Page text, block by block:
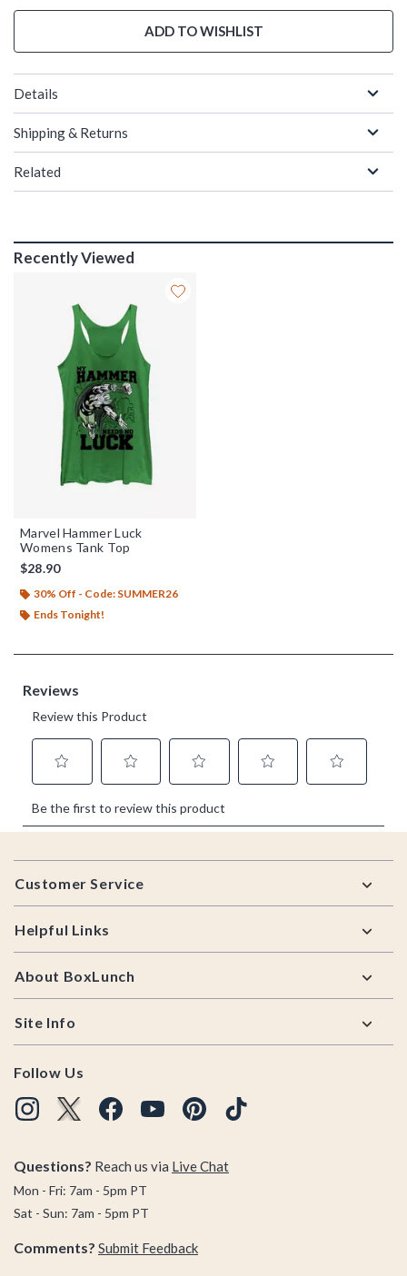
ADD TO WISHLIST
Details
Shipping & Returns
Related
Recently Viewed
Marvel Hammer Luck
Womens Tank Top
$28.90
30% Off - Code: SUMMER26
Ends Tonight!
Footer
Customer Service
Helpful Links
About BoxLunch
Site Info
Follow Us
Questions? Reach us via Live Chat
Mon - Fri: 7am - 5pm PT
Sat - Sun: 7am - 5pm PT
Comments? Submit Feedback